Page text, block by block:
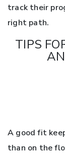
track their
right path.
TIPS
A good fit
than on the